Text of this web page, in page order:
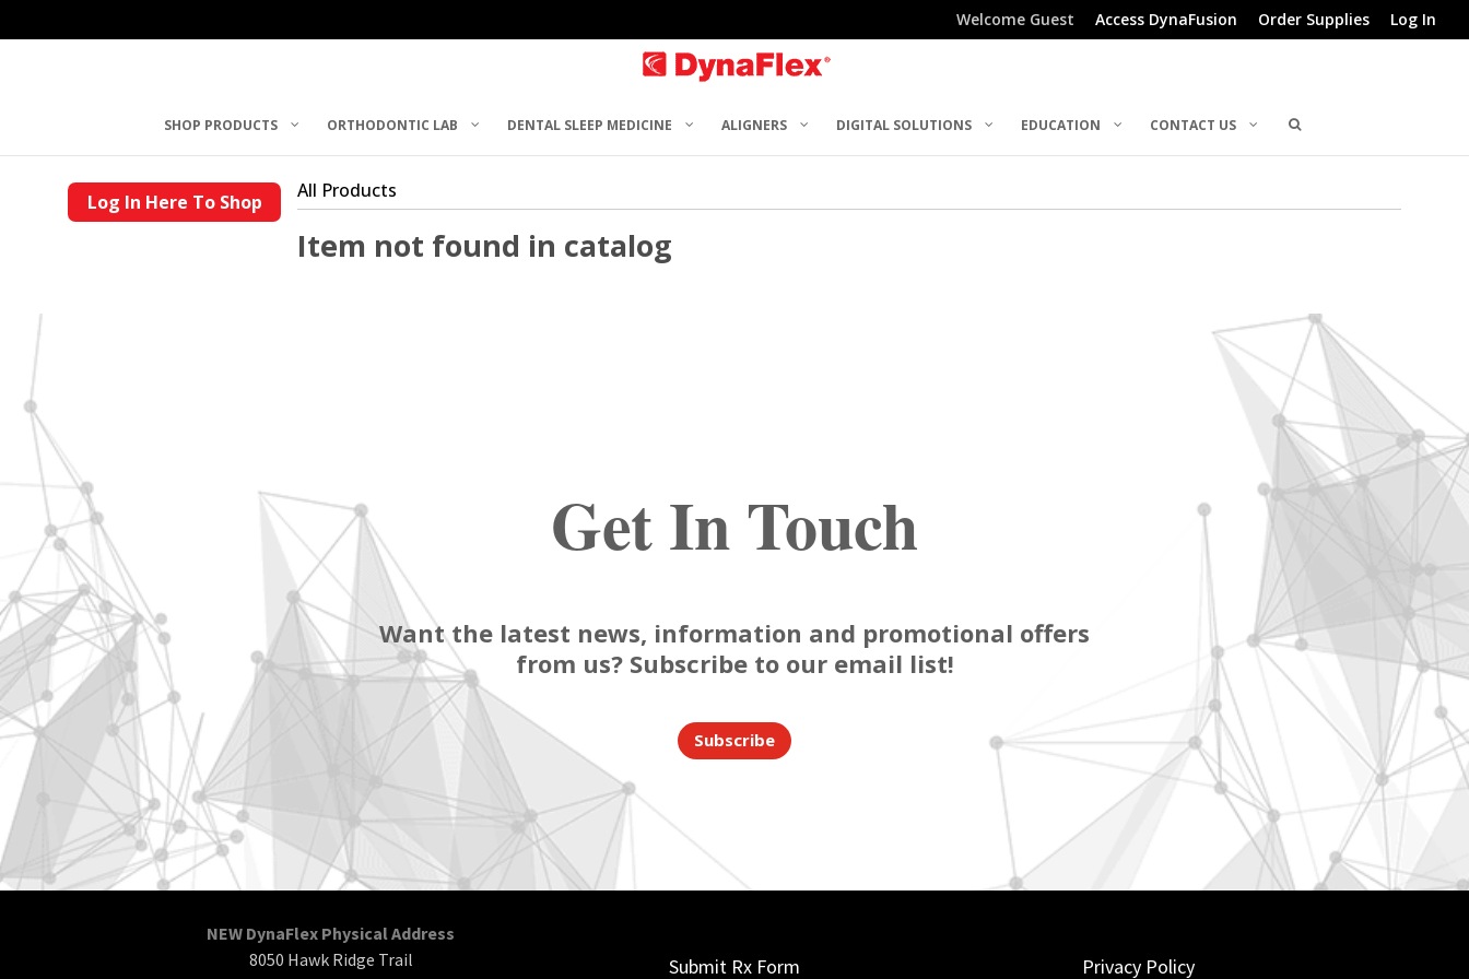
Welcome Guest Access DynaFusion Order Supplies Log In
SHOP PRODUCTS ORTHODONTIC LAB DENTAL SLEEP MEDICINE ALIGNERS DIGITAL SOLUTIONS EDUCATION CONTACT US
Log In Here To Shop All Products
Item not found in catalog
Get In Touch
Want the latest news, information and promotional offers
from us? Subscribe to our email list!
Subscribe
NEW DynaFlex Physical Address
8050 Hawk Ridge Trail
Submit Rx Form Privacy Policy